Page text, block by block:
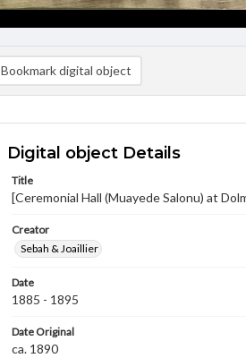
Bookmark digital object
Digital object Details
Title
[Ceremonial Hall (Muayede Salonu) at
Creator
Sebah & Joaillier
Date
1885 - 1895
Date Original
ca. 1890